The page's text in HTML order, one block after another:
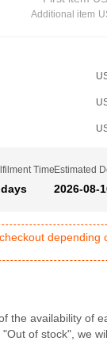
Additional item
TimeEstimated
2026-08-
depending
the availability of
of stock", we